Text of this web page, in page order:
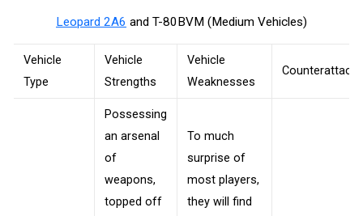
Leopard 2A6 and T-80BVM (Medium Vehicles)
Vehicle
Type
Vehicle
Strengths
Vehicle
Weaknesses
Counterattack
Possessing
an arsenal
of
weapons,
topped off
To much
surprise of
most players,
they will find